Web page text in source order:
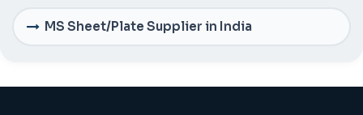
MS Sheet/Plate Supplier in India